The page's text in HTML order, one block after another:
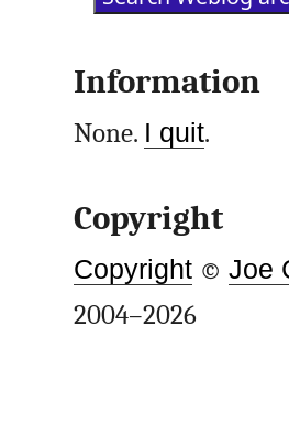
Information
None. I quit.
Copyright
Copyright ©Joe
2004–2026